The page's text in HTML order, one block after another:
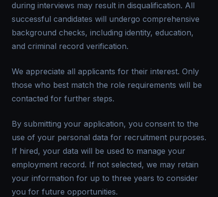
during interviews may result in disqualification. All
successful candidates will undergo comprehensive
background checks, including identity, education,
and criminal record verification.
We appreciate all applicants for their interest. Only
those who best match the role requirements will be
contacted for further steps.
By submitting your application, you consent to the
use of your personal data for recruitment purposes.
If hired, your data will be used to manage your
employment record. If not selected, we may retain
your information for up to three years to consider
you for future opportunities.